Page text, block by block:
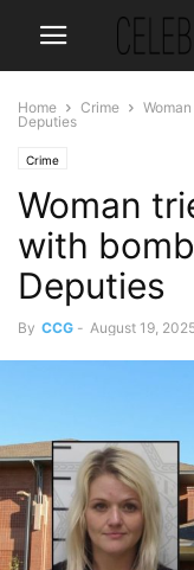
Home Crime
Deputies
Crime
Woman
with
Deputies
By CCG - August 19,